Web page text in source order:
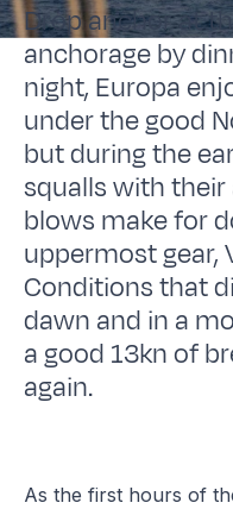
Drop anchor at
anchorage by
night, Europa
under the good
but during the
squalls with
blows make for
uppermost gear,
Conditions that
dawn and in a
a good 13kn of
again.
As the first hours of